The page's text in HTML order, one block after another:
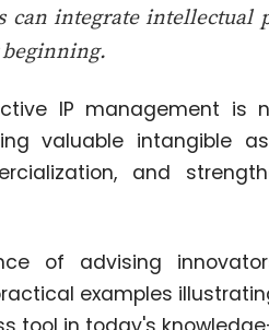
can integrate intellectual
IP management is
valuable intangible
and
of advising
examples